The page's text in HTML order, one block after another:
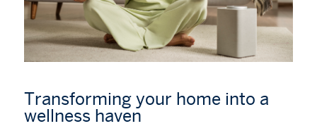
Transforming your home into a
wellness haven